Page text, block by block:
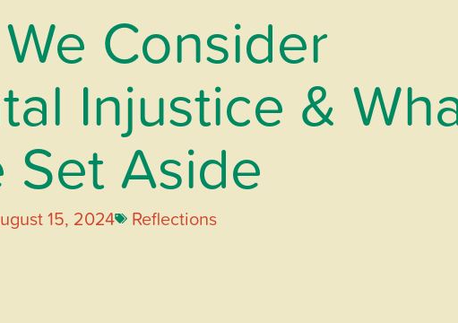
Consider
Injustice &
Set Aside
15, 2024 Reflections